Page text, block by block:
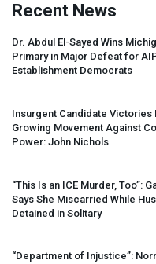
Recent News
Dr. Abdul El-Sayed Wins
Primary in Major Defeat for
Establishment Democrats
Insurgent Candidate Victories
Growing Movement Against
Power: John Nichols
“This Is an ICE Murder, Too”:
Says She Miscarried While
Detained in Solitary
“Department of Injustice”: